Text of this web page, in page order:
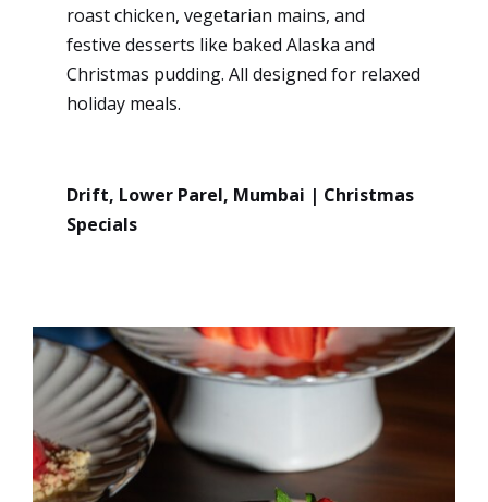
roast chicken, vegetarian mains, and
festive desserts like baked Alaska and
Christmas pudding. All designed for relaxed
holiday meals.
Drift, Lower Parel, Mumbai | Christmas
Specials